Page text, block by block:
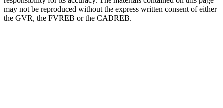
may not be reproduced without the express written consent of either
the GVR, the FVREB or the CADREB.